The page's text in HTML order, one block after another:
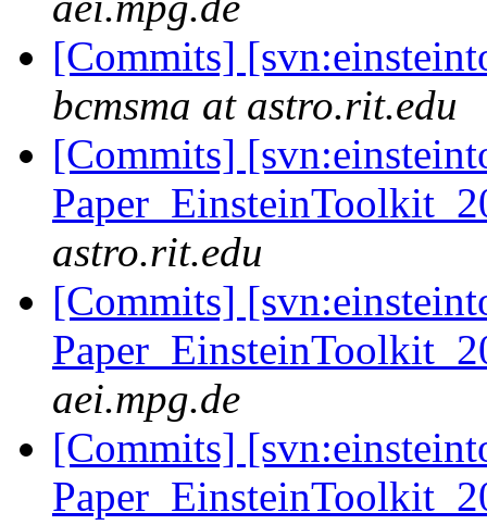
[Commits]
bcmsma at astro.rit.edu
[Commits]
astro.rit.edu
[Commits]
aei.mpg.de
[Commits]